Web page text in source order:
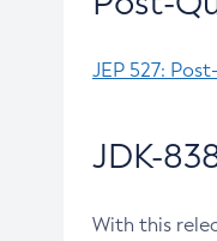
JEP 527:
JDK-
With this